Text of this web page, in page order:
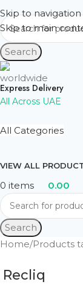
Skip to navigation
Skip to main
Search
Express Delivery
All Across UAE
All Categories
VIEW ALL
0 items 0.00
Search
Home Products
Recliq